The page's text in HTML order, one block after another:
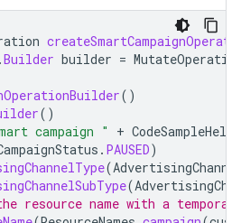
.Builder builder =
()
()
campaign " +
. PAUSED)
(
(
resource name with a